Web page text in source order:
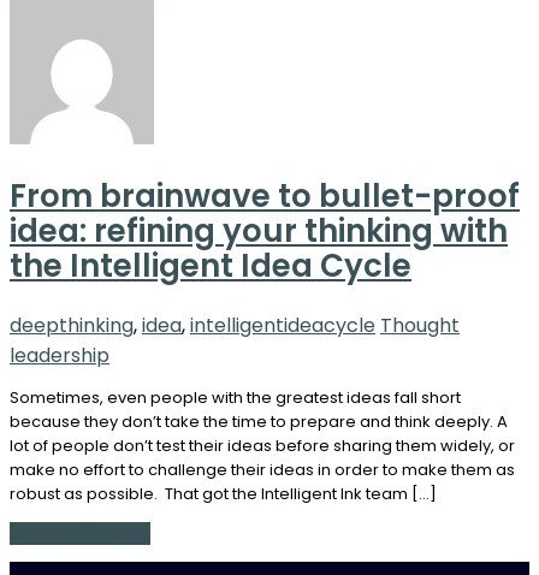
From brainwave to bullet-proof
idea: refining your thinking with
the Intelligent Idea Cycle
deepthinking,idea,intelligentideacycle Thought
leadership
Sometimes, even people with the greatest ideas fall short
because they don’t take the time to prepare and think deeply. A
lot of people don’t test their ideas before sharing them widely, or
make no effort to challenge their ideas in order to make them as
robust as possible. That got the Intelligent Ink team […]